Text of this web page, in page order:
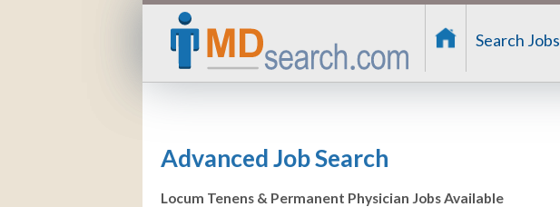
Search Jobs
Advanced Job Search
Locum Tenens & Permanent Physician Jobs Available